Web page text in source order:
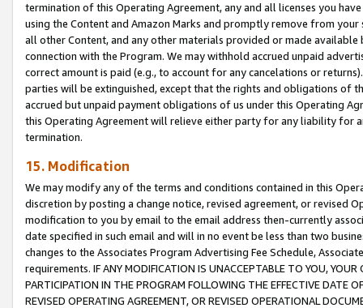
termination of this Operating Agreement, any and all licenses you
using the Content and Amazon Marks and promptly remove from
all other Content, and any other materials provided or made
connection with the Program. We may withhold accrued unpaid
correct amount is paid (e.g., to account for any cancelations or
parties will be extinguished, except that the rights and obligations of
accrued but unpaid payment obligations of us under this Operating
this Operating Agreement will relieve either party for any liability for
termination.
15. Modification
We may modify any of the terms and conditions contained in this
discretion by posting a change notice, revised agreement, or revised
modification to you by email to the email address then-currently
date specified in such email and will in no event be less than two
changes to the Associates Program Advertising Fee Schedule,
requirements. IF ANY MODIFICATION IS UNACCEPTABLE TO YOU,
PARTICIPATION IN THE PROGRAM FOLLOWING THE EFFECTIVE DATE
REVISED OPERATING AGREEMENT, OR REVISED OPERATIONAL